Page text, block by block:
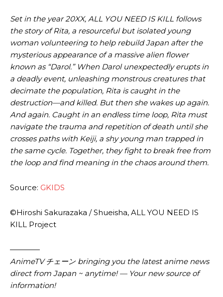
Set in the year 20XX, ALL YOU NEED IS KILL follows
the story of Rita, a resourceful but isolated young
woman volunteering to help rebuild Japan after the
mysterious appearance of a massive alien flower
known as “Darol.” When Darol unexpectedly erupts in
a deadly event, unleashing monstrous creatures that
decimate the population, Rita is caught in the
destruction—and killed. But then she wakes up again.
And again. Caught in an endless time loop, Rita must
navigate the trauma and repetition of death until she
crosses paths with Keiji, a shy young man trapped in
the same cycle. Together, they fight to break free from
the loop and find meaning in the chaos around them.
Source: GKIDS
©Hiroshi Sakurazaka / Shueisha, ALL YOU NEED IS
KILL Project
————
AnimeTV チェーン bringing you the latest anime news
direct from Japan ~ anytime! — Your new source of
information!